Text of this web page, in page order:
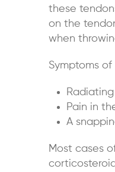
these
on the
when
Symptoms
Pain in
A
Most cases